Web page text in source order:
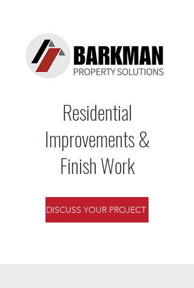
Residential
Improvements &
Finish Work
DISCUSS YOUR PROJECT